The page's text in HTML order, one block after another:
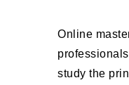
Online
study the